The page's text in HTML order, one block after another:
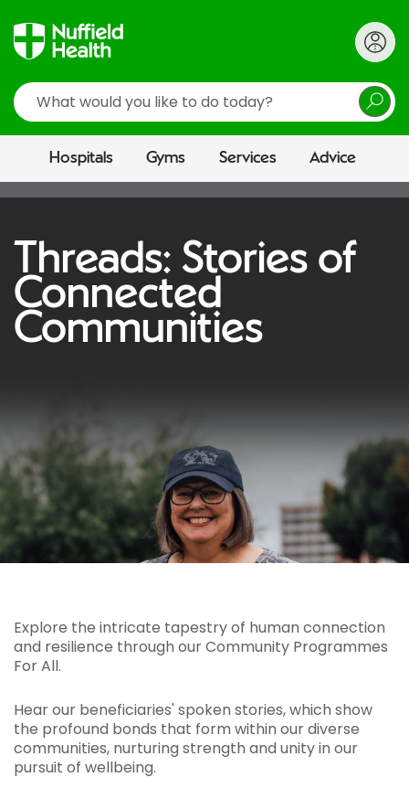
Search
Hospitals Gyms Services Advice
Threads: Stories of
Connected
Communities
Explore the intricate tapestry of human connection
and resilience through our Community Programmes
For All.
Hear our beneficiaries' spoken stories, which show
the profound bonds that form within our diverse
communities, nurturing strength and unity in our
pursuit of wellbeing.